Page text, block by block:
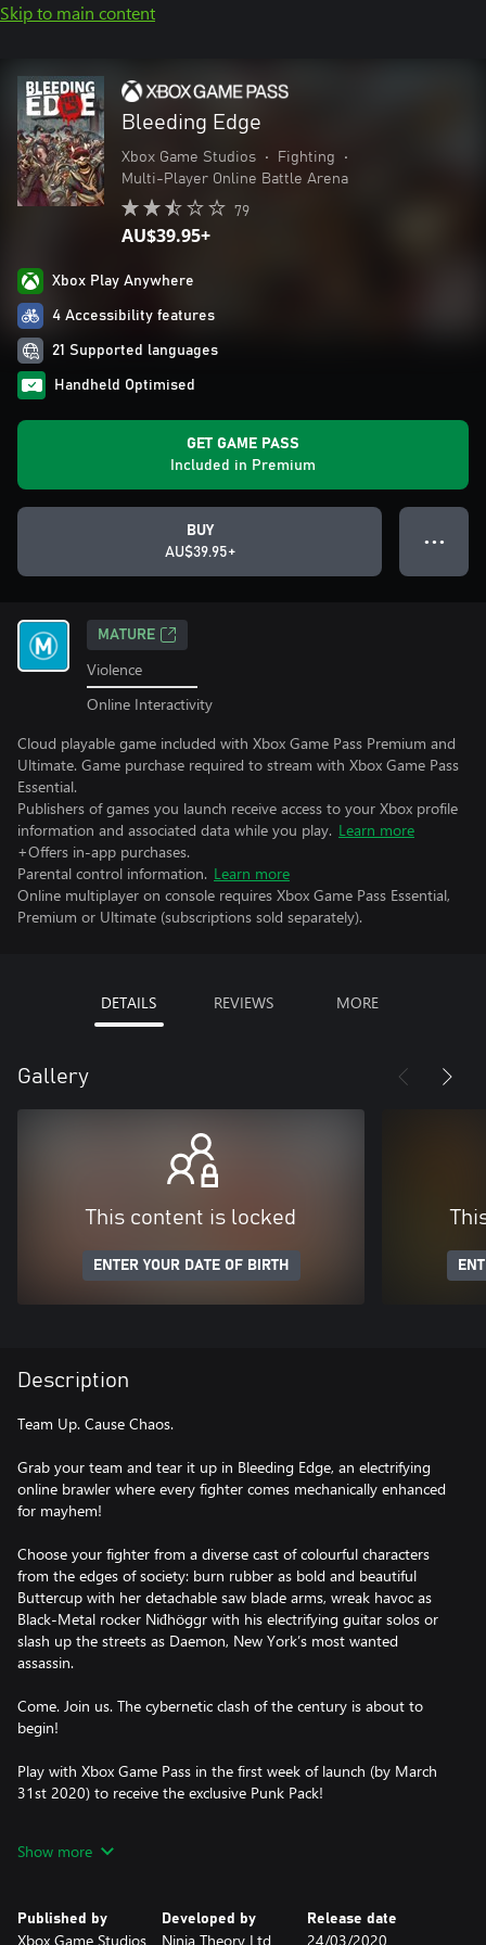
Skip to main content
Bleeding Edge
Xbox Game Studios • Fighting
•
Multi-Player Online Battle Arena
79
AU$39.95+
Xbox Play Anywhere
4 Accessibility features
21 Supported languages
Handheld Optimised
GET GAME PASS
Included in Premium
BUY
AU$39.95+
● ● ●
MATURE
Violence
Online Interactivity
Cloud playable game included with Xbox Game Pass Premium and
Ultimate. Game purchase required to stream with Xbox Game Pass
Essential.
Publishers of games you launch receive access to your Xbox profile
information and associated data while you play. Learn more
+Offers in-app purchases.
Parental control information. Learn more
Online multiplayer on console requires Xbox Game Pass Essential,
Premium or Ultimate (subscriptions sold separately).
DETAILS REVIEWS MORE
Gallery
This content is locked
ENTER YOUR DATE OF BIRTH
Description
Team Up. Cause Chaos.
Grab your team and tear it up in Bleeding Edge, an electrifying
online brawler where every fighter comes mechanically enhanced
for mayhem!
Choose your fighter from a diverse cast of colourful characters
from the edges of society: burn rubber as bold and beautiful
Buttercup with her detachable saw blade arms, wreak havoc as
Black-Metal rocker Niđhöggr with his electrifying guitar solos or
slash up the streets as Daemon, New York’s most wanted
assassin.
Come. Join us. The cybernetic clash of the century is about to
begin!
Play with Xbox Game Pass in the first week of launch (by March
31st 2020) to receive the exclusive Punk Pack!
Synergise with your teammates to become an unstoppable force
action combat that rewards technique, timing and teamwork.
Show more
Published by
Xbox Game Studios
Developed by
Ninja Theory Ltd
Release date
24/03/2020